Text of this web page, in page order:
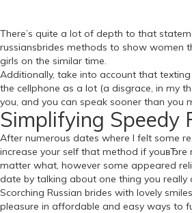
There’s quite a lot of depth to that
russiansbrides methods to show women
girls on the similar time.
Additionally, take into account that
the cellphone as a lot (a disgrace, in my
you, and you can speak sooner than you
Simplifying Speedy
After numerous dates where I felt some
increase your self that method if youвЂre
matter what, however some appeared
date by talking about one thing you really
Scorching Russian brides with lovely
pleasure in affordable and easy ways to